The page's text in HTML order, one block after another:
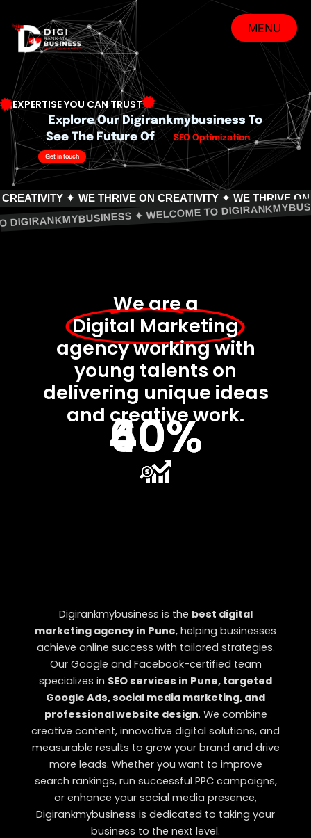
content
MENU
MENU
EXPERTISE YOU CAN TRUST
Explore Our Digirankmybusiness To
See The Future Of
SEO Optimization
Get in touch
✦ WE THRIVE ON CREATIVITY ✦ WE THRIVE ON
TO DIGIRANKMYBUSINESS ✦ WELCOME TO
We are a
Digital Marketing
agency working with
young talents on
delivering unique ideas
and creative work.
40%
40%
60%
Digirankmybusiness is the best digital
marketing agency in Pune, helping businesses
achieve online success with tailored strategies.
Our Google and Facebook-certified team
specializes in SEO services in Pune, targeted
Google Ads, social media marketing, and
professional website design. We combine
creative content, innovative digital solutions, and
measurable results to grow your brand and drive
more leads. Whether you want to improve
search rankings, run successful PPC campaigns,
or enhance your social media presence,
Digirankmybusiness is dedicated to taking your
business to the next level.